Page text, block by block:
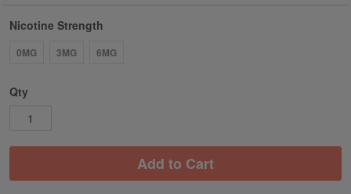
Nicotine Strength
0MG 3MG 6MG
Qty
Add to Cart